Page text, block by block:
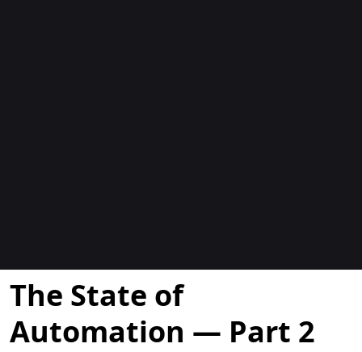
Blogs
The State of
Automation — Part 2